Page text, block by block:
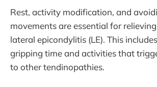
Rest, activity modification, and
movements are essential for
lateral epicondylitis (LE). This
gripping time and activities that
to other tendinopathies.